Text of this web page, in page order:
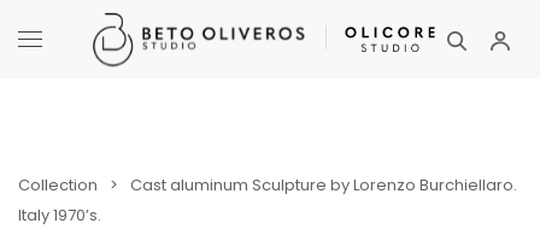
Collection > Cast aluminum Sculpture by Lorenzo Burchiellaro.
Italy 1970’s.